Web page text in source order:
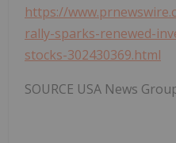
https://
rally-sparks-renewed-
stocks-302430369.html
SOURCE USA News